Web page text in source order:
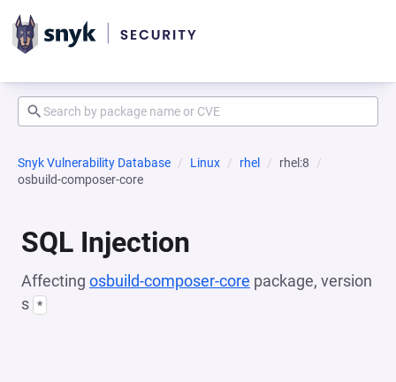
Snyk Vulnerability Database Linux rhel
rhel:8
osbuild-composer-core
SQL Injection
Affecting osbuild-composer-core package, version
s *